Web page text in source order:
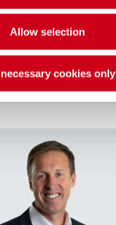
Allow selection
cookies only